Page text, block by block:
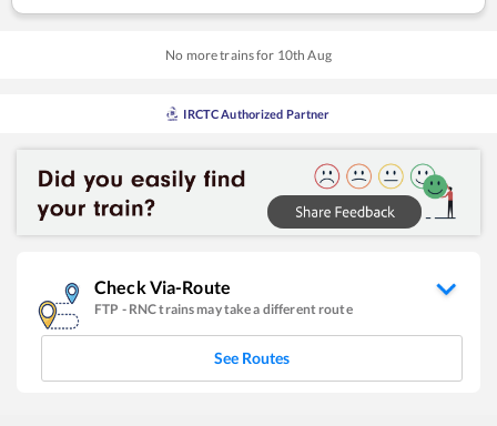
No more trains for 10th Aug
IRCTC Authorized Partner
Check Via-Route
FTP - RNCtrains may take a different route
See Routes